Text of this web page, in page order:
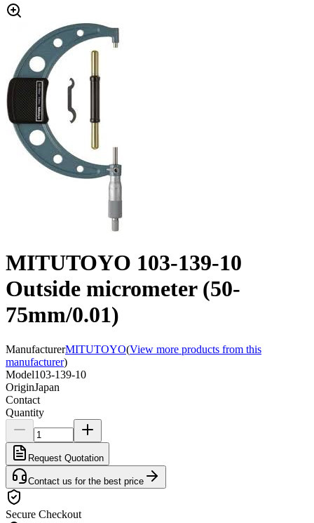
MITUTOYO 103-139-10
Outside micrometer (50-
75mm/0.01)
ManufacturerMITUTOYO(View more products from this
manufacturer)
Model103-139-10
OriginJapan
Contact
Quantity
Request Quotation
Contact us for the best price
Secure Checkout